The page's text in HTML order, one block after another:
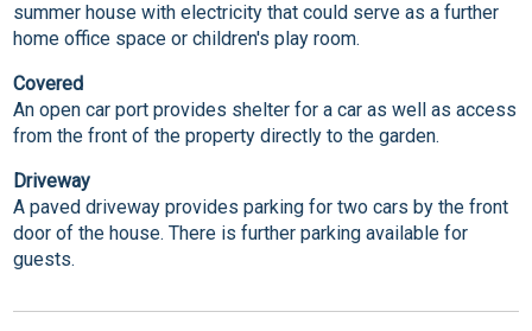
summer house with electricity that could serve as a further
home office space or children's play room.
Covered
An open car port provides shelter for a car as well as access
from the front of the property directly to the garden.
Driveway
A paved driveway provides parking for two cars by the front
door of the house. There is further parking available for
guests.